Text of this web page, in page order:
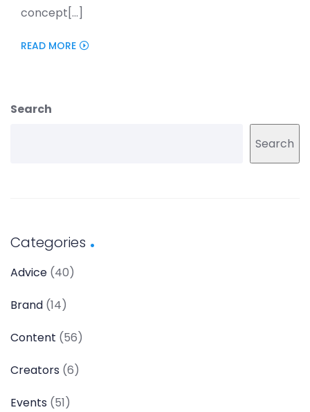
concept[...]
READ MORE
Search
Search
Categories
Advice (40)
Brand (14)
Content (56)
Creators (6)
Events (51)